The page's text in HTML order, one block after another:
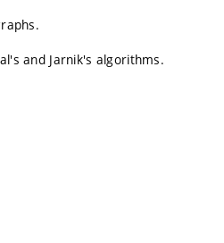
and Jarnik's algorithms.